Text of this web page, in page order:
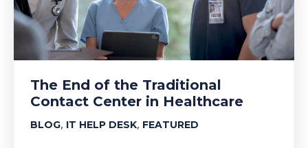
The End of the Traditional
Contact Center in Healthcare
BLOG, IT HELP DESK, FEATURED